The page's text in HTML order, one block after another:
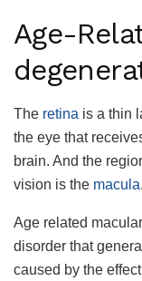
Age-
The retina is a thin
the eye that
brain. And the
vision is the macula.
Age related
disorder that
caused by the